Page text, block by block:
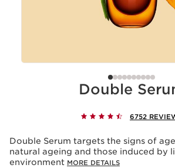
Double
6752
Double Serum targets the signs of
natural ageing and those induced by
environment MORE DETAILS